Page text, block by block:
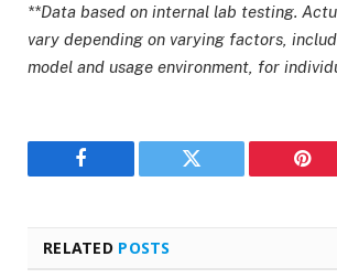
**Data based on internal lab testing.
vary depending on varying factors,
model and usage environment, for
Facebook Twitter
RELATED POSTS